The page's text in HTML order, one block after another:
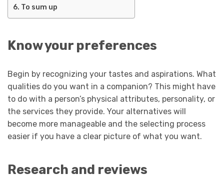
To sum up
Know your preferences
Begin by recognizing your tastes and aspirations. What
qualities do you want in a companion? This might have
to do with a person’s physical attributes, personality, or
the services they provide. Your alternatives will
become more manageable and the selecting process
easier if you have a clear picture of what you want.
Research and reviews